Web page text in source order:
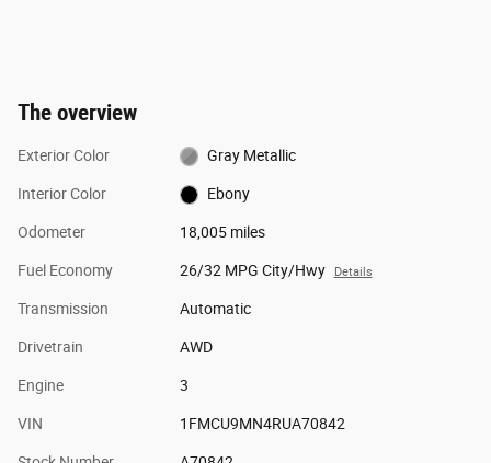
The overview
Exterior Color Gray Metallic
Interior Color Ebony
Odometer 18,005 miles
Fuel Economy 26/32 MPG City/Hwy Details
Transmission Automatic
Drivetrain AWD
Engine 3
VIN 1FMCU9MN4RUA70842